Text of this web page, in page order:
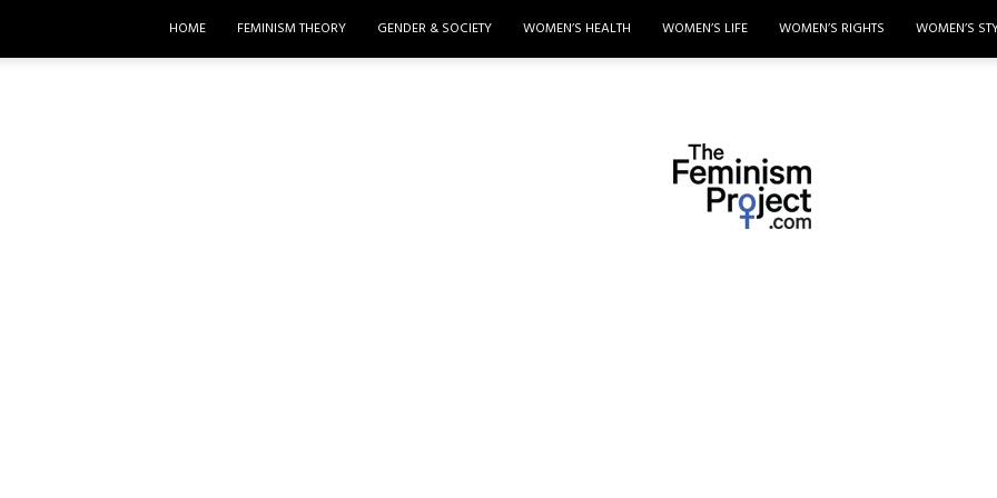
HOME FEMINISM THEORY GENDER & SOCIETY WOMEN’S HEALTH WOMEN’S LIFE WOMEN’S RIGHTS WOMEN’S